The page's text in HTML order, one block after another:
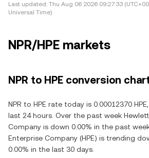
Last updated: Thu Aug 06 2026 09:27:33
Universal Time)
NPR/HPE markets
NPR to HPE conversion
NPR to HPE rate today is 0.00012370
last 24 hours. Over the past week
Company is down 0.00% in the past
Enterprise Company (HPE) is trending
0.00% in the last 30 days.